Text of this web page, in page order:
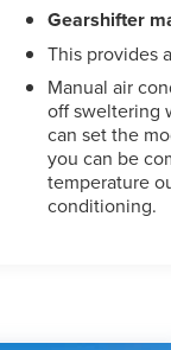
Gearshifter
This provides
Manual air
off sweltering
can set the
you can be
temperature
conditioning.